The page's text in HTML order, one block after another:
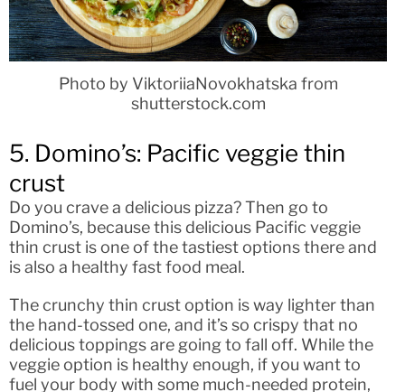
Photo by ViktoriiaNovokhatska from
shutterstock.com
5. Domino’s: Pacific veggie thin
crust
Do you crave a delicious pizza? Then go to
Domino’s, because this delicious Pacific veggie
thin crust is one of the tastiest options there and
is also a healthy fast food meal.
The crunchy thin crust option is way lighter than
the hand-tossed one, and it’s so crispy that no
delicious toppings are going to fall off. While the
veggie option is healthy enough, if you want to
fuel your body with some much-needed protein,